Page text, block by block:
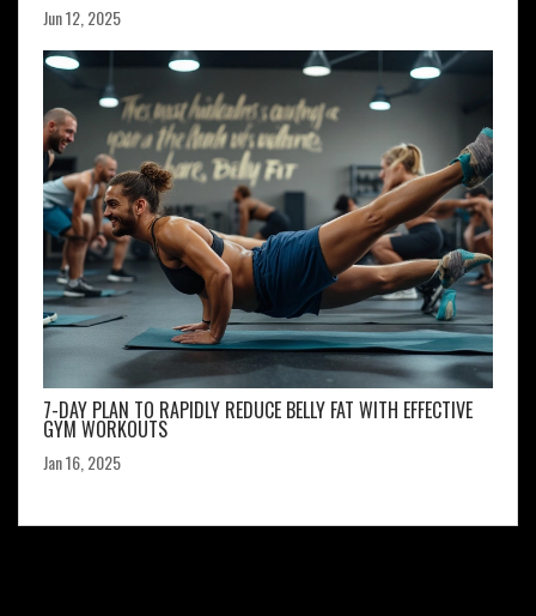
Jun 12, 2025
7-DAY PLAN TO RAPIDLY REDUCE BELLY FAT WITH EFFECTIVE
GYM WORKOUTS
Jan 16, 2025